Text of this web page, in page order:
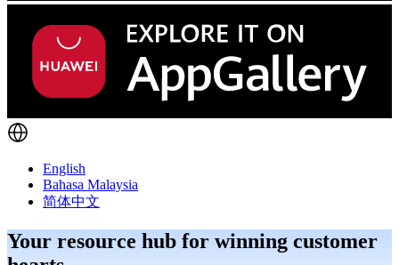
English
Bahasa Malaysia
简体中文
Your resource hub for winning customer